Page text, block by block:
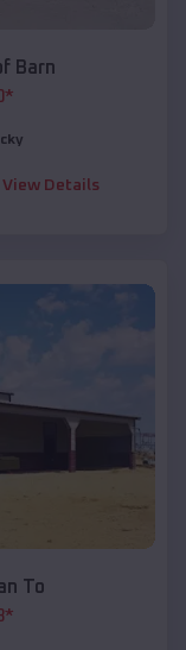
Barn
*
View Details
To
*